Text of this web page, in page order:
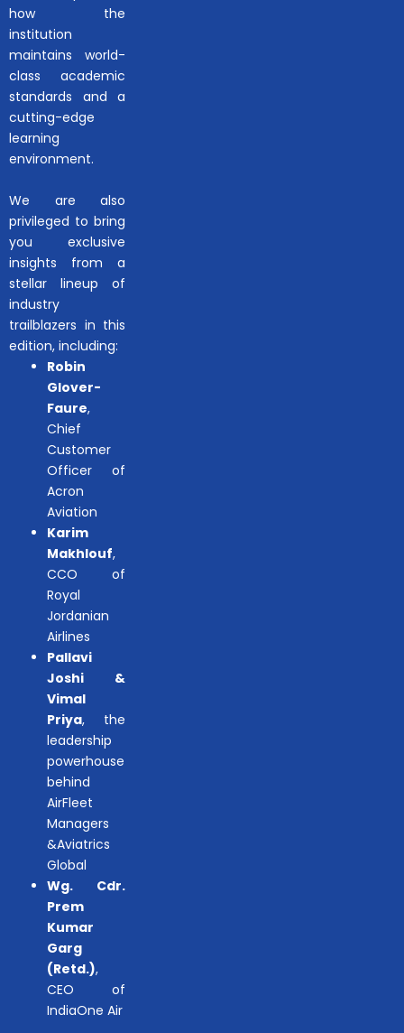
how the
institution
maintains world-
class academic
standards and a
cutting-edge
learning
environment.
We are also
privileged to bring
you exclusive
insights from a
stellar lineup of
industry
trailblazers in this
edition, including:
Robin
Glover-
Faure,
Chief
Customer
Officer of
Acron
Aviation
Karim
Makhlouf,
CCO of
Royal
Jordanian
Airlines
Pallavi
Joshi &
Vimal
Priya, the
leadership
powerhouse
behind
AirFleet
Managers
&Aviatrics
Global
Wg. Cdr.
Prem
Kumar
Garg
(Retd.),
CEO of
IndiaOne Air